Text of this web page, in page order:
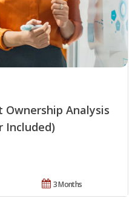
Analysis
Included)
3 Months